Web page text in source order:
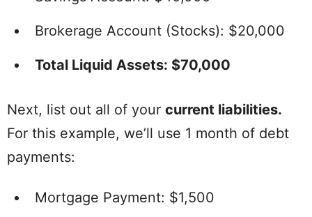
Brokerage Account (Stocks): $20,000
Total Liquid Assets: $70,000
Next, list out all of your current liabilities.
For this example, we’ll use 1 month of debt
payments:
Mortgage Payment: $1,500